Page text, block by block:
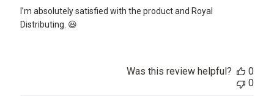
I’m absolutely satisfied with the product and Royal
Distributing. 😃
Was this review helpful?
0
0